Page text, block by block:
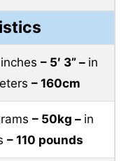
– 5′ 3” – in
– 160cm
– 50kg – in
– 110 pounds